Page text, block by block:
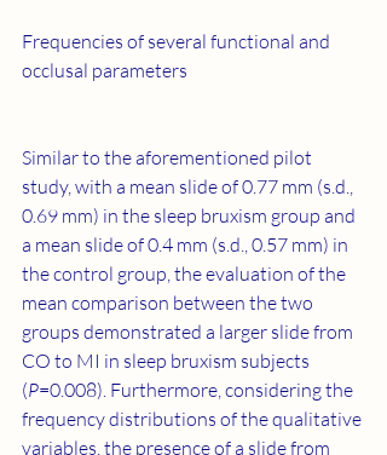
Frequencies of several functional and
occlusal parameters
Similar to the aforementioned pilot
study, with a mean slide of 0.77 mm (s.d.,
0.69 mm) in the sleep bruxism group and
a mean slide of 0.4 mm (s.d., 0.57 mm) in
the control group, the evaluation of the
mean comparison between the two
groups demonstrated a larger slide from
CO to MI in sleep bruxism subjects
(P=0.008). Furthermore, considering the
frequency distributions of the qualitative
variables, the presence of a slide from